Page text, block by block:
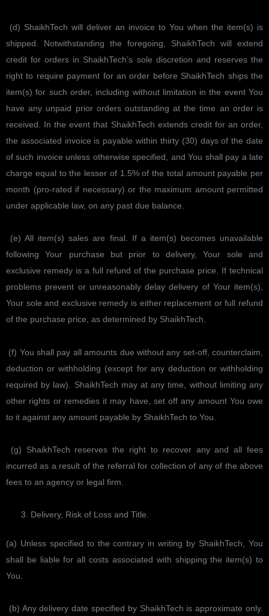
(d) ShaikhTech will deliver an invoice to You when the item(s) is
shipped. Notwithstanding the foregoing, ShaikhTech will extend
credit for orders in ShaikhTech’s sole discretion and reserves the
right to require payment for an order before ShaikhTech ships the
item(s) for such order, including without limitation in the event You
have any unpaid prior orders outstanding at the time an order is
received. In the event that ShaikhTech extends credit for an order,
the associated invoice is payable within thirty (30) days of the date
of such invoice unless otherwise specified, and You shall pay a late
charge equal to the lesser of 1.5% of the total amount payable per
month (pro-rated if necessary) or the maximum amount permitted
under applicable law, on any past due balance.
(e) All item(s) sales are final. If a item(s) becomes unavailable
following Your purchase but prior to delivery, Your sole and
exclusive remedy is a full refund of the purchase price. If technical
problems prevent or unreasonably delay delivery of Your item(s),
Your sole and exclusive remedy is either replacement or full refund
of the purchase price, as determined by ShaikhTech.
(f) You shall pay all amounts due without any set-off, counterclaim,
deduction or withholding (except for any deduction or withholding
required by law). ShaikhTech may at any time, without limiting any
other rights or remedies it may have, set off any amount You owe
to it against any amount payable by ShaikhTech to You.
(g) ShaikhTech reserves the right to recover any and all fees
incurred as a result of the referral for collection of any of the above
fees to an agency or legal firm.
Delivery, Risk of Loss and Title.
(a) Unless specified to the contrary in writing by ShaikhTech, You
shall be liable for all costs associated with shipping the item(s) to
You.
(b) Any delivery date specified by ShaikhTech is approximate only.